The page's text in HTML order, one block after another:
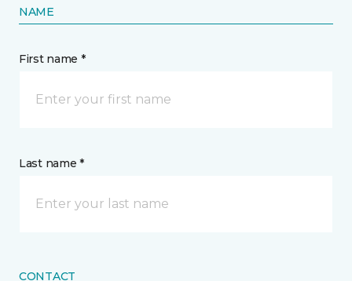
NAME
First name *
Last name *
CONTACT